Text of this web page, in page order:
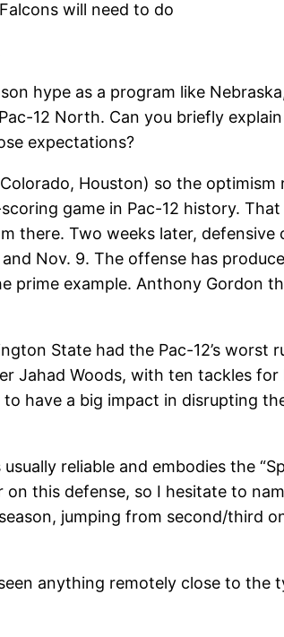
will need to do
hype as a program like
12 North. Can you briefly
expectations?
Houston) so the optimism
game in Pac-12 history.
there. Two weeks later, defensive
Nov. 9. The offense has
prime example. Anthony Gordon
State had the Pac-12’s worst
Jahad Woods, with ten tackles for
have a big impact in disrupting
reliable and embodies the
this defense, so I hesitate to
jumping from second/third
anything remotely close to the